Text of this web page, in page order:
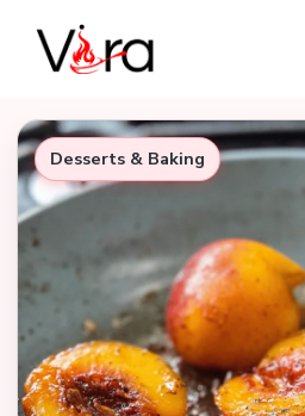
content
Desserts & Baking